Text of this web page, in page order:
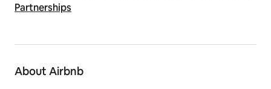
Partnerships
About Airbnb